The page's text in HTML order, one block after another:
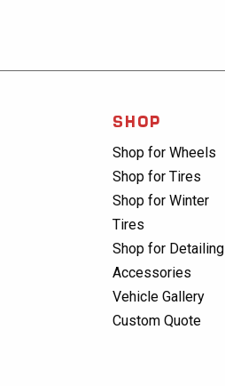
SHOP
Shop for Wheels
Shop for Tires
Shop for Winter
Tires
Shop for Detailing
Accessories
Vehicle Gallery
Custom Quote